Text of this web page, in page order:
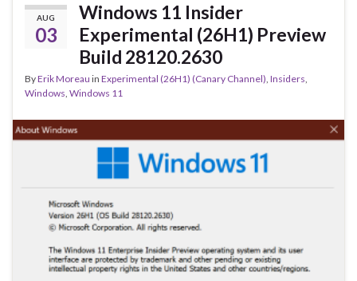
AUG
03
Windows 11 Insider
Experimental (26H1) Preview
Build 28120.2630
ByErik Moreau in Experimental (26H1) (Canary Channel), Insiders,
Windows, Windows 11